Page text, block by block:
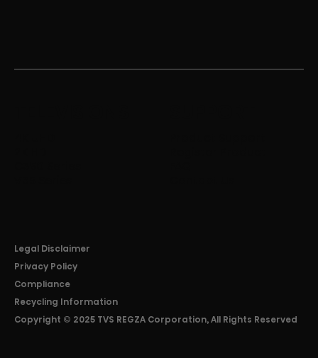
Legal Disclaimer
Privacy Policy
Recycling Information
Compliance
Copyright © 2025 TVS REGZA Corporation, All Rights Reserved